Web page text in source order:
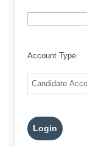
Account Type